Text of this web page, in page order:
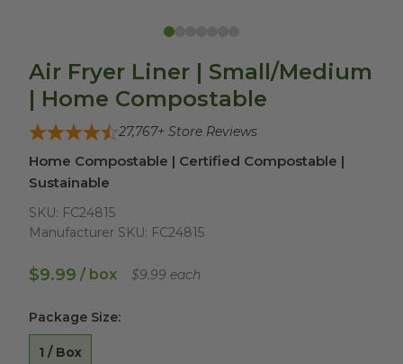
Air Fryer Liner | Small/Medium
| Home Compostable
27,767+ Store Reviews
Home Compostable | Certified Compostable |
Sustainable
SKU: FC24815
Manufacturer SKU: FC24815
$9.99 / box $9.99 each
Package Size:
1 / Box